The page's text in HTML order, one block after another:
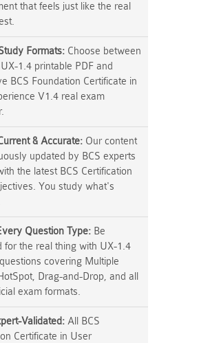
that feels just like the real
Formats: Choose between
1.4 printable PDF and
BCS Foundation Certificate in
V1.4 real exam
& Accurate: Our content
updated by BCS experts
the latest BCS Certification
You study what's
Question Type: Be
for the real thing with UX-1.4
covering Multiple
Drag-and-Drop, and all
exam formats.
Validated: All BCS
Certificate in User